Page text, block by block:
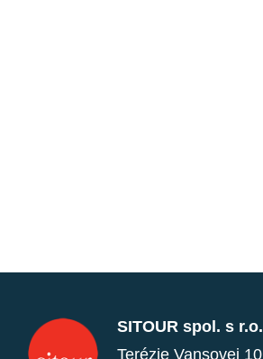
SITOUR spol. s r.o.
Terézie Vansovej 10